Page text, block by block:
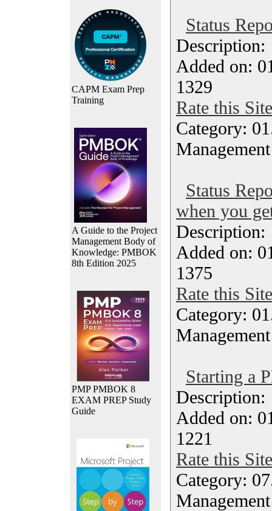
CAPM Exam Prep
Training
A Guide to the Project
Management Body of
Knowledge: PMBOK
8th Edition 2025
PMP PMBOK 8
EXAM PREP Study
Guide
Status
Added on:
1329
Rate this Site
Category:
Management
Status
when you
Added on:
1375
Rate this Site
Category:
Management
Starting a
Added on:
1221
Rate this Site
Category: